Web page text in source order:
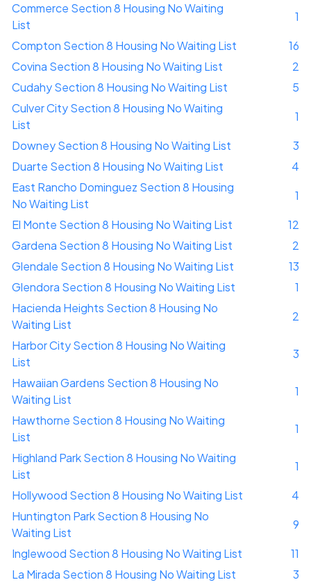
Commerce Section 8 Housing No Waiting
List
1
Compton Section 8 Housing No Waiting List
16
Covina Section 8 Housing No Waiting List
2
Cudahy Section 8 Housing No Waiting List
5
Culver City Section 8 Housing No Waiting
List
1
Downey Section 8 Housing No Waiting List
3
Duarte Section 8 Housing No Waiting List
4
East Rancho Dominguez Section 8 Housing
No Waiting List
1
El Monte Section 8 Housing No Waiting List
12
Gardena Section 8 Housing No Waiting List
2
Glendale Section 8 Housing No Waiting List
13
Glendora Section 8 Housing No Waiting List
1
Hacienda Heights Section 8 Housing No
Waiting List
2
Harbor City Section 8 Housing No Waiting
List
3
Hawaiian Gardens Section 8 Housing No
Waiting List
1
Hawthorne Section 8 Housing No Waiting
List
1
Highland Park Section 8 Housing No Waiting
List
1
Hollywood Section 8 Housing No Waiting List
4
Huntington Park Section 8 Housing No
Waiting List
9
Inglewood Section 8 Housing No Waiting List
11
La Mirada Section 8 Housing No Waiting List
3